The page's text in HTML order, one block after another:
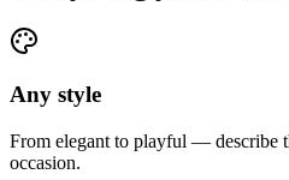
Any style
From elegant to playful — describe
occasion.